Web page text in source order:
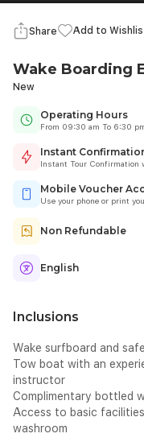
Share Add to
Wake Boarding
New
Operating Hours
From 09:30 am To 6:30
Instant
Instant Tour Confirmation
Mobile Voucher
Use your phone or print
Non Refundable
English
Inclusions
Wake surfboard and
Tow boat with an
instructor
Complimentary bottled
Access to basic
washroom